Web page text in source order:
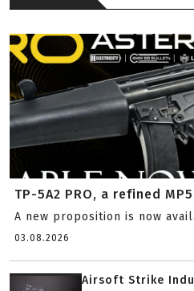
TP-5A2 PRO, a refined
A new proposition is now
03.08.2026
Airsoft Strike